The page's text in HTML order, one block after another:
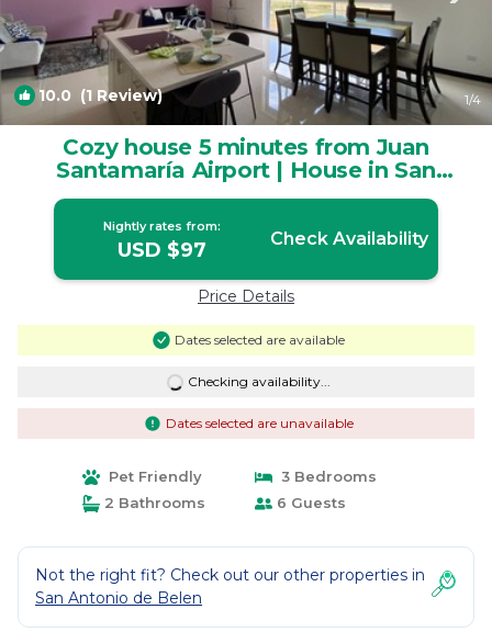
10.0 (1 Review) 1/4
Cozy house 5 minutes from Juan
Santamaría Airport | House in San
Rafael
Nightly rates from:
USD $97 Check Availability
Price Details
Dates selected are available
Checking availability...
Dates selected are unavailable
Pet Friendly
3 Bedrooms
2 Bathrooms
6 Guests
Not the right fit? Check out our other properties in
San Antonio de Belen